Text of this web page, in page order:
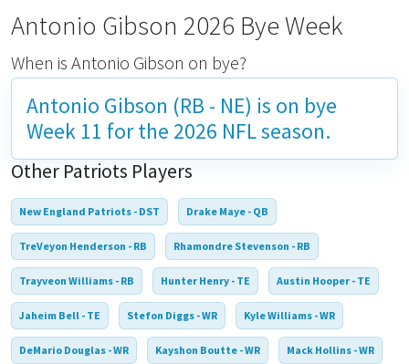
Antonio Gibson 2026 Bye Week
When is Antonio Gibson on bye?
Antonio Gibson (RB - NE) is on bye
Week 11 for the 2026 NFL season.
Other Patriots Players
New England Patriots - DST Drake Maye - QB
TreVeyon Henderson - RB Rhamondre Stevenson - RB
Trayveon Williams - RB Hunter Henry - TE Austin Hooper - TE
Jaheim Bell - TE Stefon Diggs - WR Kyle Williams - WR
DeMario Douglas - WR Kayshon Boutte - WR Mack Hollins - WR